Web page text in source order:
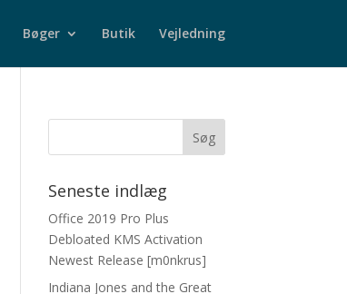
Bøger Butik Vejledning
Seneste indlæg
Office 2019 Pro Plus
Debloated KMS Activation
Newest Release [m0nkrus]
Indiana Jones and the Great